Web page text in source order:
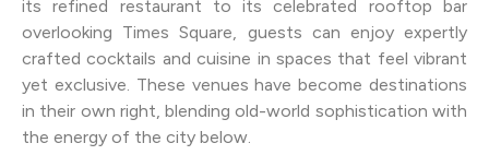
its refined restaurant to its celebrated rooftop bar
overlooking Times Square, guests can enjoy expertly
crafted cocktails and cuisine in spaces that feel vibrant
yet exclusive. These venues have become destinations
in their own right, blending old-world sophistication with
the energy of the city below.